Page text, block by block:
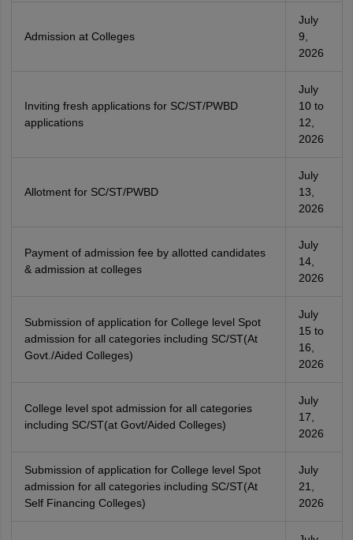
Admission at Colleges
July
9,
2026
Inviting fresh applications for SC/ST/PWBD
applications
July
10 to
12,
2026
Allotment for SC/ST/PWBD
July
13,
2026
Payment of admission fee by allotted candidates
& admission at colleges
July
14,
2026
Submission of application for College level Spot
admission for all categories including SC/ST(At
Govt./Aided Colleges)
July
15 to
16,
2026
College level spot admission for all categories
including SC/ST(at Govt/Aided Colleges)
July
17,
2026
Submission of application for College level Spot
admission for all categories including SC/ST(At
Self Financing Colleges)
July
21,
2026